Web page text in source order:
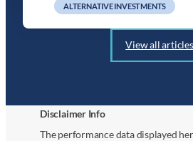
ALTERNATIVE INVESTMENTS
View all articles
Disclaimer Info
The performance data displayed